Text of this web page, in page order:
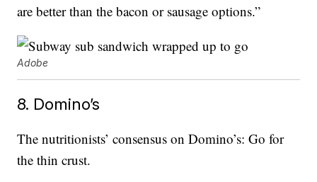
are better than the bacon or sausage options.”
Adobe
8. Domino’s
The nutritionists’ consensus on Domino’s: Go for
the thin crust.